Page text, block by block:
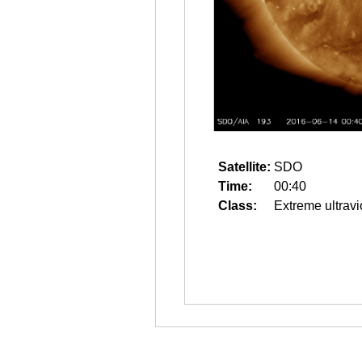
Satellite: SDO
Time:
00:40
Class:
Extreme